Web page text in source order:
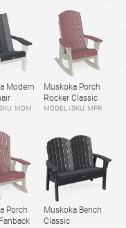
Modern
MDM
Muskoka Porch
Rocker Classic
MODEL | SKU: MPR
Porch
Muskoka Bench
Classic